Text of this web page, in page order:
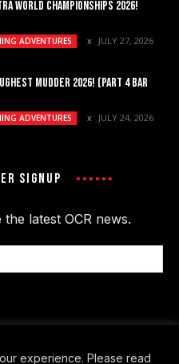
experience. Please read
WORLD CHAMPIONSHIPS 2026!
ADVENTURES JULY 27, 2026
MUDDER 2026! (PART 4 BAR
ADVENTURES JULY 24, 2026
SIGNUP
latest OCR news.